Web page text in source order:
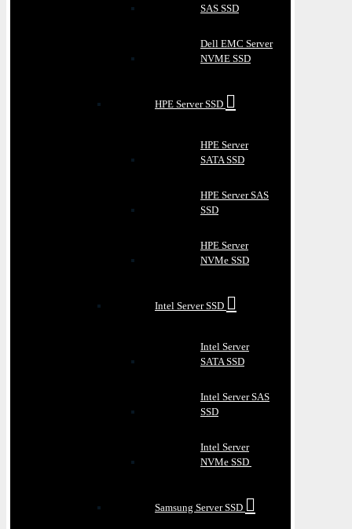
SAS SSD
Dell EMC Server
NVME SSD
HPE Server SSD
HPE Server
SATA SSD
HPE Server SAS
SSD
HPE Server
NVMe SSD
Intel Server SSD
Intel Server
SATA SSD
Intel Server SAS
SSD
Intel Server
NVMe SSD
Samsung Server SSD